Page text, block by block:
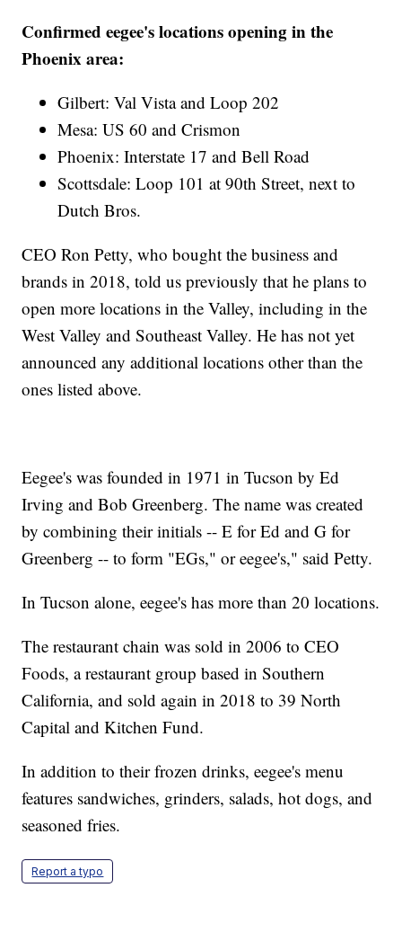
Confirmed eegee's locations opening in the
Phoenix area:
Gilbert: Val Vista and Loop 202
Mesa: US 60 and Crismon
Phoenix: Interstate 17 and Bell Road
Scottsdale: Loop 101 at 90th Street, next to
Dutch Bros.
CEO Ron Petty, who bought the business and
brands in 2018, told us previously that he plans to
open more locations in the Valley, including in the
West Valley and Southeast Valley. He has not yet
announced any additional locations other than the
ones listed above.
Eegee's was founded in 1971 in Tucson by Ed
Irving and Bob Greenberg. The name was created
by combining their initials -- E for Ed and G for
Greenberg -- to form "EGs," or eegee's," said Petty.
In Tucson alone, eegee's has more than 20 locations.
The restaurant chain was sold in 2006 to CEO
Foods, a restaurant group based in Southern
California, and sold again in 2018 to 39 North
Capital and Kitchen Fund.
In addition to their frozen drinks, eegee's menu
features sandwiches, grinders, salads, hot dogs, and
seasoned fries.
Report a typo